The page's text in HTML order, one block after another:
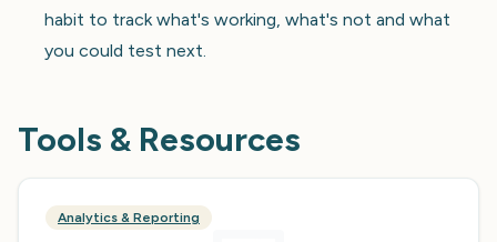
habit to track what's working, what's not and what
you could test next.
Tools & Resources
Analytics & Reporting